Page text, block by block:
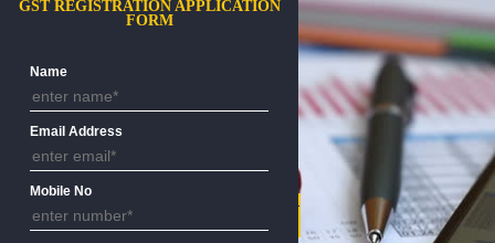
GST REGISTRATION APPLICATION
Email Address